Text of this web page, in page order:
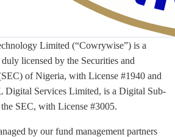
Limited (“Cowrywise”) is a
licensed by the Securities and
of Nigeria, with License #1940 and
Digital Services Limited, is a Digital Sub-
SEC, with License #3005.
by our fund management partners